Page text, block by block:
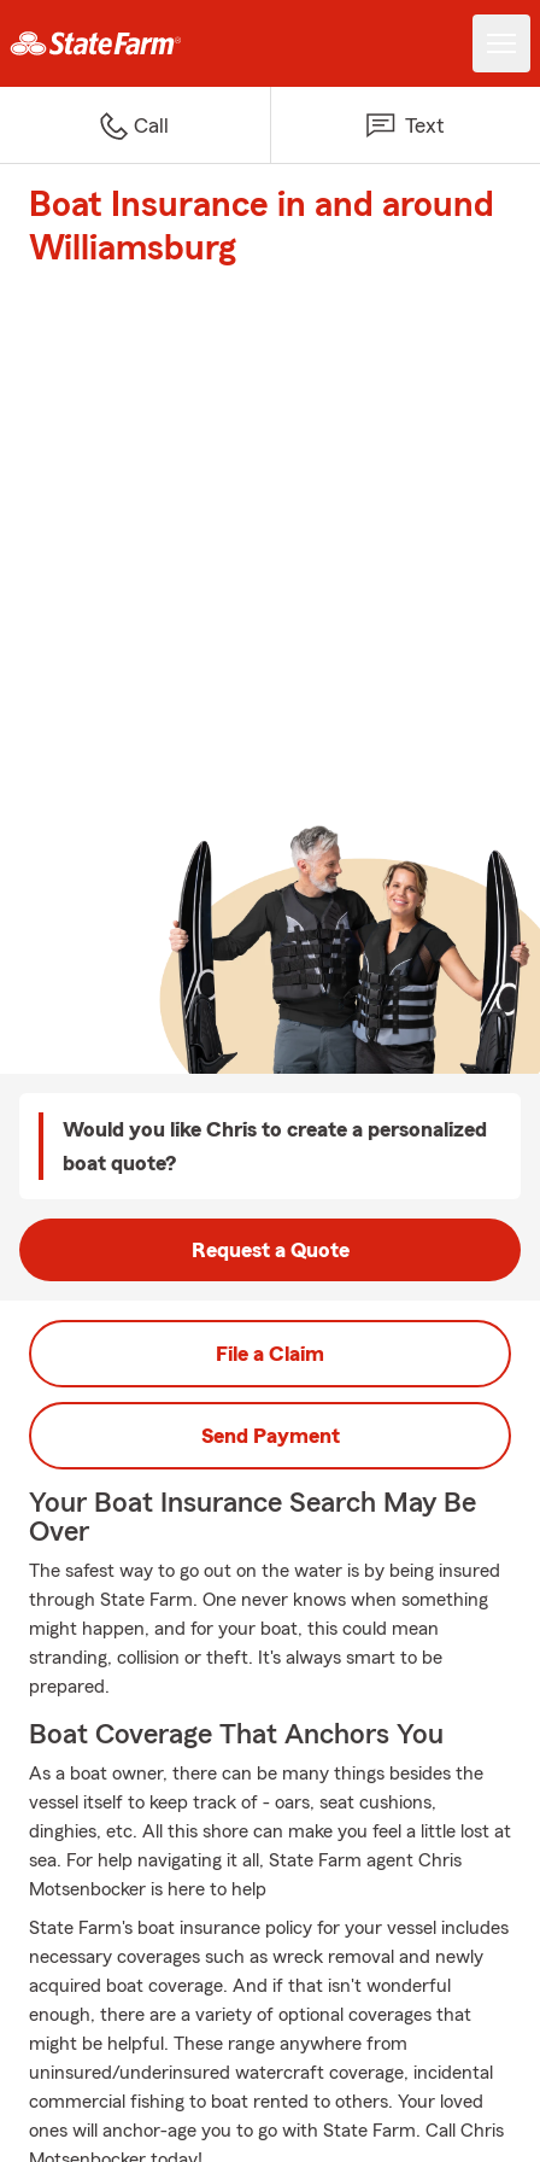
Call Text
Boat Insurance in and around
Williamsburg
Would you like Chris to create a personalized
boat quote?
Request a Quote
File a Claim
Send Payment
Your Boat Insurance Search May Be
Over
The safest way to go out on the water is by being insured
through State Farm. One never knows when something
might happen, and for your boat, this could mean
stranding, collision or theft. It's always smart to be
prepared.
Boat Coverage That Anchors You
As a boat owner, there can be many things besides the
vessel itself to keep track of - oars, seat cushions,
dinghies, etc. All this shore can make you feel a little lost at
sea. For help navigating it all, State Farm agent Chris
Motsenbocker is here to help
State Farm's boat insurance policy for your vessel includes
necessary coverages such as wreck removal and newly
acquired boat coverage. And if that isn't wonderful
enough, there are a variety of optional coverages that
might be helpful. These range anywhere from
uninsured/underinsured watercraft coverage, incidental
commercial fishing to boat rented to others. Your loved
ones will anchor-age you to go with State Farm. Call Chris